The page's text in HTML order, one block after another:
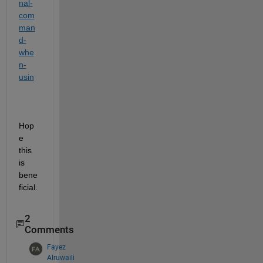
nal-
com
man
d-
whe
n-
usin
Hop
e
this
is
bene
ficial.
2
Comments
Fayez
Alruwaili